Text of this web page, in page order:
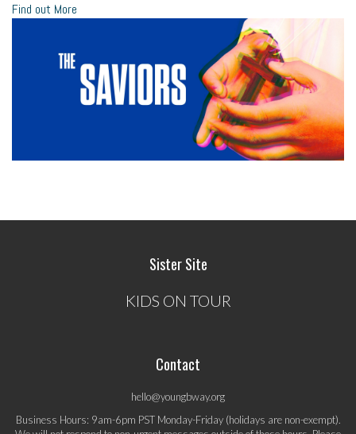
Find out More
Sister Site
KIDS ON TOUR
Contact
hello@youngbway.org
Business Hours: 9am-6pm PST Monday-Friday (holidays are non-exempt).